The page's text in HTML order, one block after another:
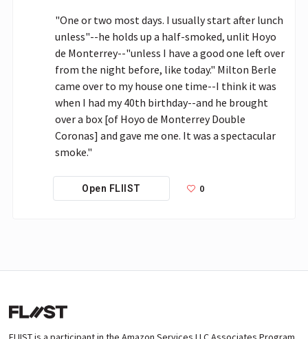
"One or two most days. I usually start after lunch
unless"--he holds up a half-smoked, unlit Hoyo
de Monterrey--"unless I have a good one left over
from the night before, like today." Milton Berle
came over to my house one time--I think it was
when I had my 40th birthday--and he brought
over a box [of Hoyo de Monterrey Double
Coronas] and gave me one. It was a spectacular
smoke."
Open FLIIST 0